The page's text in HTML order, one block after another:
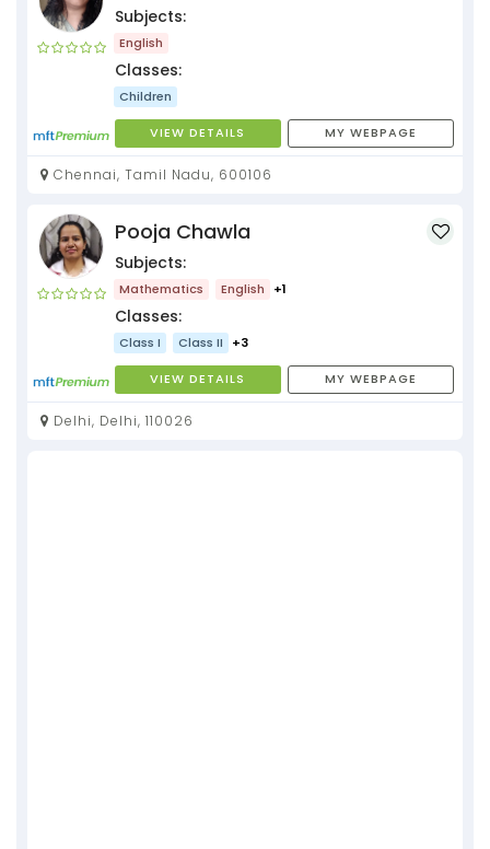
Subjects:
English
Classes:
Children
VIEW DETAILS MY WEBPAGE
Chennai, Tamil Nadu, 600106
Pooja Chawla
Subjects:
Mathematics English +1
Classes:
Class I Class II +3
VIEW DETAILS MY WEBPAGE
Delhi, Delhi, 110026